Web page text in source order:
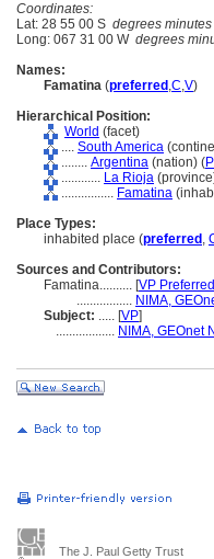
Coordinates:
Lat: 28 55 00 S degrees minutes
Long: 067 31 00 W degrees
Names:
Famatina (preferred ,C,V)
Hierarchical Position:
World (facet)
.... South America
........ Argentina (nation) (P
............ La Rioja
................ Famatina
Place Types:
inhabited place (preferred ,
Sources and Contributors:
Famatina.......... [VP Preferred
................. NIMA,
Subject: ..... [VP]
.................. NIMA, GEOnet
The J. Paul Getty Trust